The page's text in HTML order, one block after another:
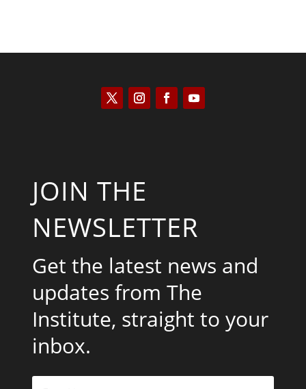
JOIN THE
NEWSLETTER
Get the latest news and
updates from The
Institute, straight to your
inbox.